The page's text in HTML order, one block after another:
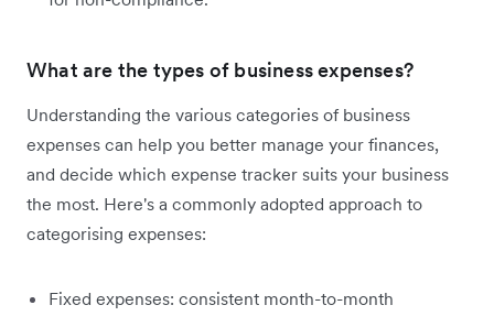
What are the types of business expenses?
Understanding the various categories of business
expenses can help you better manage your finances,
and decide which expense tracker suits your business
the most. Here's a commonly adopted approach to
categorising expenses:
Fixed expenses: consistent month-to-month